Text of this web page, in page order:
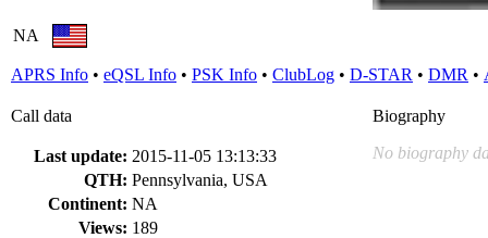
NA
APRS Info • eQSL Info • PSK Info • ClubLog • D-STAR • DMR •
Call data
Last update: 2015-11-05 13:13:33
QTH: Pennsylvania, USA
Continent: NA
Views: 189
Biography
No biography